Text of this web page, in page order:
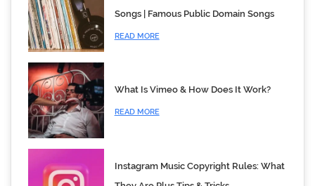
Songs | Famous Public Domain Songs
READ MORE
What Is Vimeo & How Does It Work?
READ MORE
Instagram Music Copyright Rules: What